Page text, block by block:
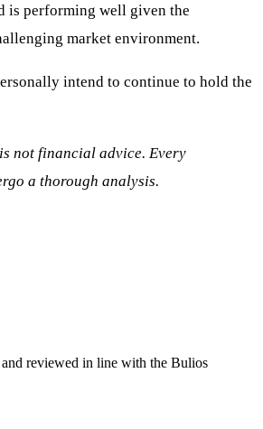
is performing well given the
market environment.
intend to continue to hold the
not financial advice. Every
a thorough analysis.
reviewed in line with the Bulios